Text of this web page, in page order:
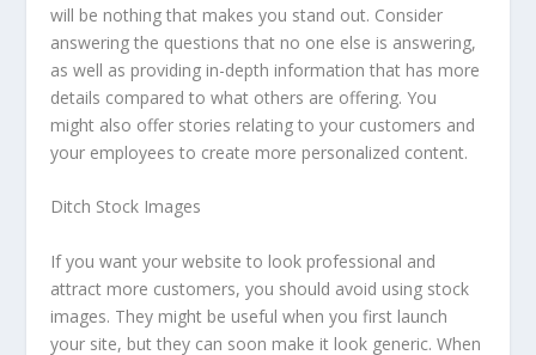
will be nothing that makes you stand out. Consider
answering the questions that no one else is answering,
as well as providing in-depth information that has more
details compared to what others are offering. You
might also offer stories relating to your customers and
your employees to create more personalized content.
Ditch Stock Images
If you want your website to look professional and
attract more customers, you should avoid using stock
images. They might be useful when you first launch
your site, but they can soon make it look generic. When